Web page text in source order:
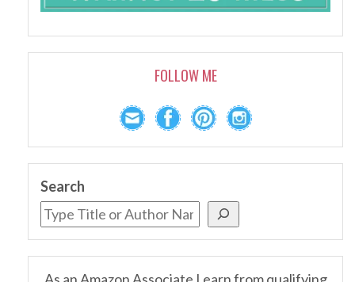
FOLLOW ME
Search